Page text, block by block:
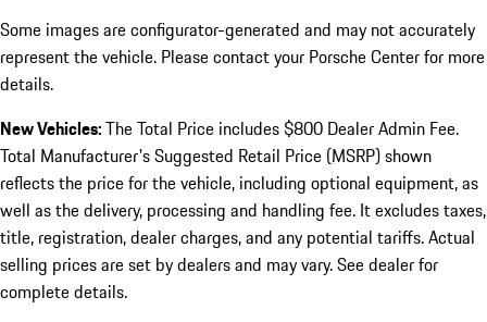
Some images are configurator-generated and may not accurately
represent the vehicle. Please contact your Porsche Center for more
details.
New Vehicles:The Total Price includes $800 Dealer Admin Fee.
Total Manufacturer's Suggested Retail Price (MSRP) shown
reflects the price for the vehicle, including optional equipment, as
well as the delivery, processing and handling fee. It excludes taxes,
title, registration, dealer charges, and any potential tariffs. Actual
selling prices are set by dealers and may vary. See dealer for
complete details.